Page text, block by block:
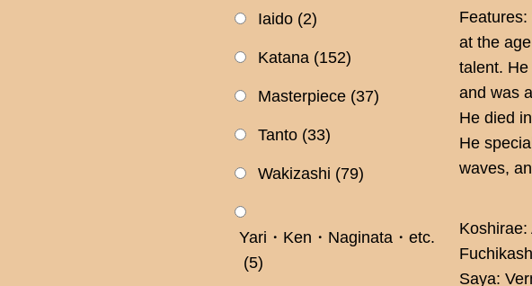
Iaido (2)
Katana (152)
Masterpiece (37)
Tanto (33)
Wakizashi (79)
Yari・Ken・Naginata・etc.
(5)
at the
talent.
and was
He died
He
waves,
Saya: